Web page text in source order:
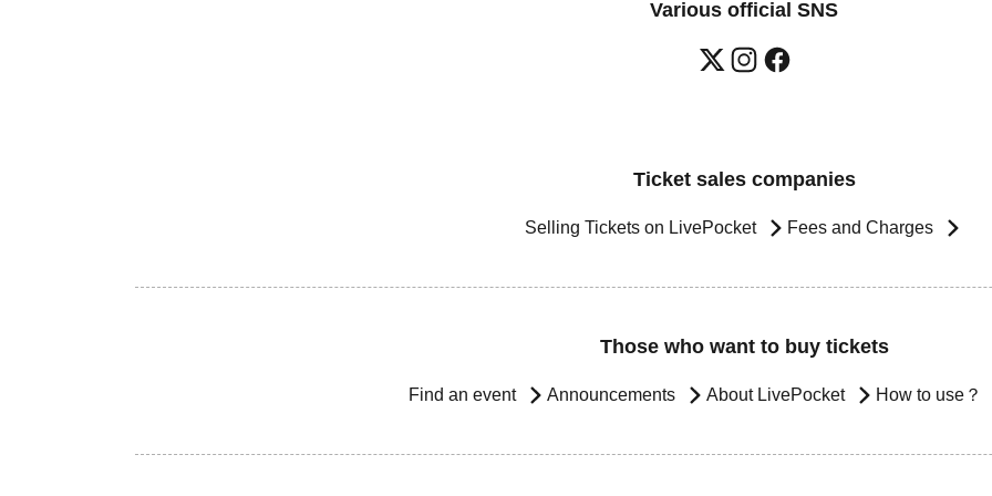
Various official SNS
Ticket sales companies
Selling Tickets on LivePocket Fees and Charges
Those who want to buy tickets
Find an event Announcements About LivePocket How to use？